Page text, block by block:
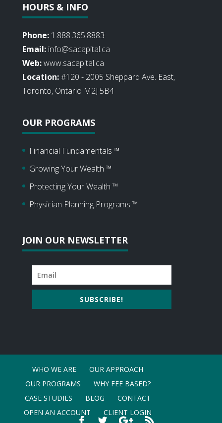
HOURS & INFO
Phone: 1.888.365.8883
Email: info@sacapital.ca
Web:www.sacapital.ca
Location:#120 - 2005 Sheppard Ave. East,
Toronto, Ontario M2J 5B4
OUR PROGRAMS
Financial Fundamentals ™
Growing Your Wealth ™
Protecting Your Wealth ™
Physician Planning Programs ™
JOIN OUR NEWSLETTER
SUBSCRIBE!
WHO WE ARE
OUR APPROACH
OUR PROGRAMS
WHY FEE BASED?
CASE STUDIES
BLOG
CONTACT
OPEN AN ACCOUNT
CLIENT LOGIN